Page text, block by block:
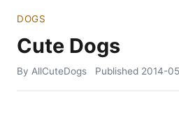
DOGS
Cute Dogs
By AllCuteDogs Published 2014-